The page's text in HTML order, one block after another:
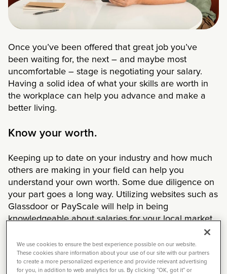
Once you’ve been offered that great job you’ve
been waiting for, the next – and maybe most
uncomfortable – stage is negotiating your salary.
Having a solid idea of what your skills are worth in
the workplace can help you advance and make a
better living.
Know your worth.
Keeping up to date on your industry and how much
others are making in your field can help you
understand your own worth. Some due diligence on
your part goes a long way. Utilizing websites such as
Glassdoor or PayScale will help in being
knowledgeable about salaries for your local market.
because members who work at the actual company
anonymously post their salaries. After reviewing
these sources, you should have a good grasp on the
We use cookies to ensure the best experience possible on our website.
These cookies share information about your use of our site with our partners
to create a more personalized experience and provide relevant advertising
for you, in addition to web analytics for us. By clicking “OK, got it” or